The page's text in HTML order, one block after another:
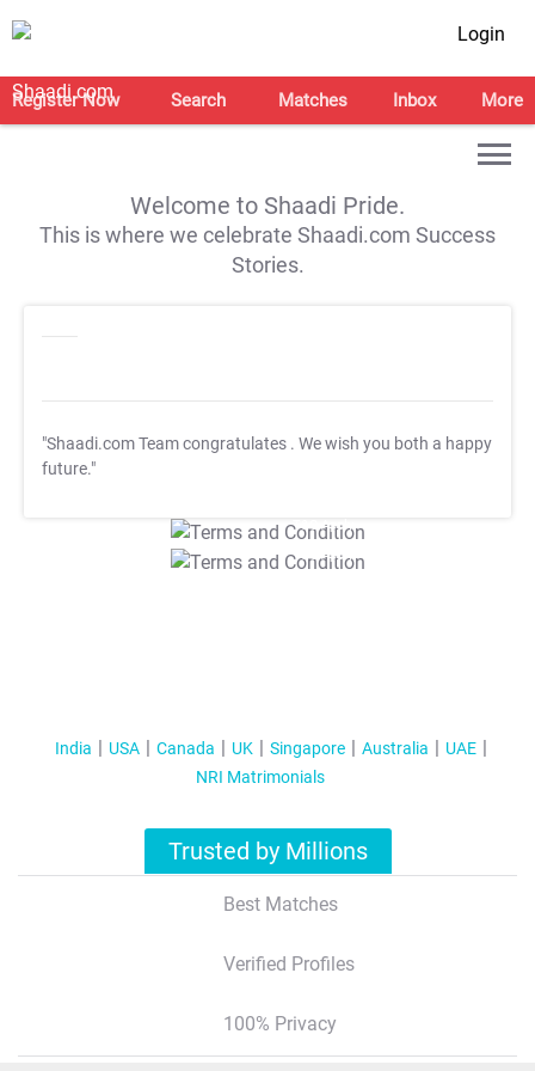
Login
Register Now Search Matches Inbox More
Welcome to Shaadi Pride.
This is where we celebrate Shaadi.com Success
Stories.
"Shaadi.com Team congratulates . We wish you both a happy
future."
T&C Apply
T&C Apply
India USA Canada UK Singapore Australia
UAE
NRI Matrimonials
Trusted by Millions
Best Matches
Verified Profiles
100% Privacy